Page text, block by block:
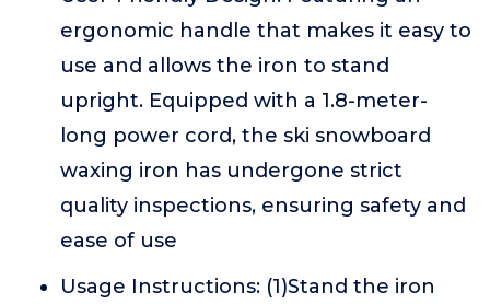
ergonomic handle that makes it easy to
use and allows the iron to stand
upright. Equipped with a 1.8-meter-
long power cord, the ski snowboard
waxing iron has undergone strict
quality inspections, ensuring safety and
ease of use
Usage Instructions: (1)Stand the iron